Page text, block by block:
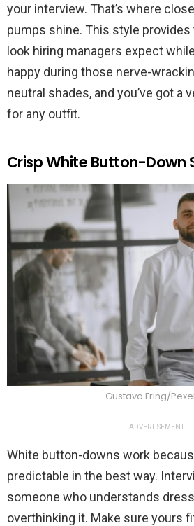
your interview. That’s where
pumps shine. This style
look hiring managers expect
happy during those nerve-
neutral shades, and you’ve got a
for any outfit.
Crisp White Button-Down
Gustavo Fring/
ADVERTISEMENT
White button-downs work
predictable in the best way.
someone who understands
overthinking it. Make sure yours